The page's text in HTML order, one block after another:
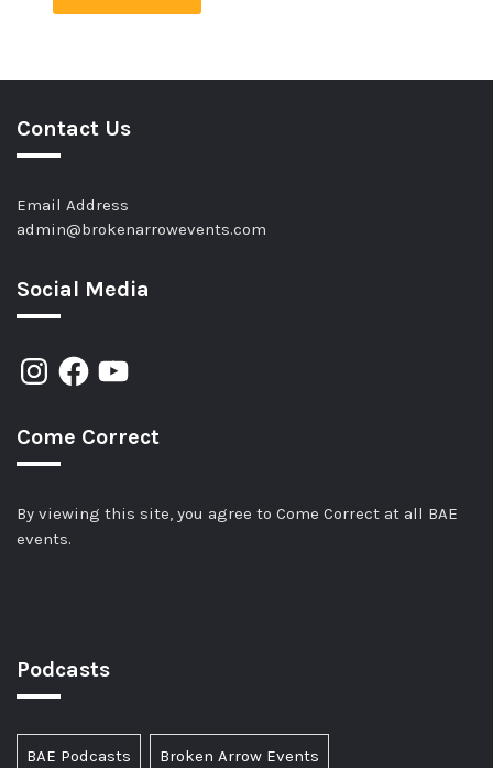
Contact Us
Email Address
admin@brokenarrowevents.com
Social Media
Come Correct
By viewing this site, you agree to Come Correct at all BAE
events.
Podcasts
BAE Podcasts Broken Arrow Events